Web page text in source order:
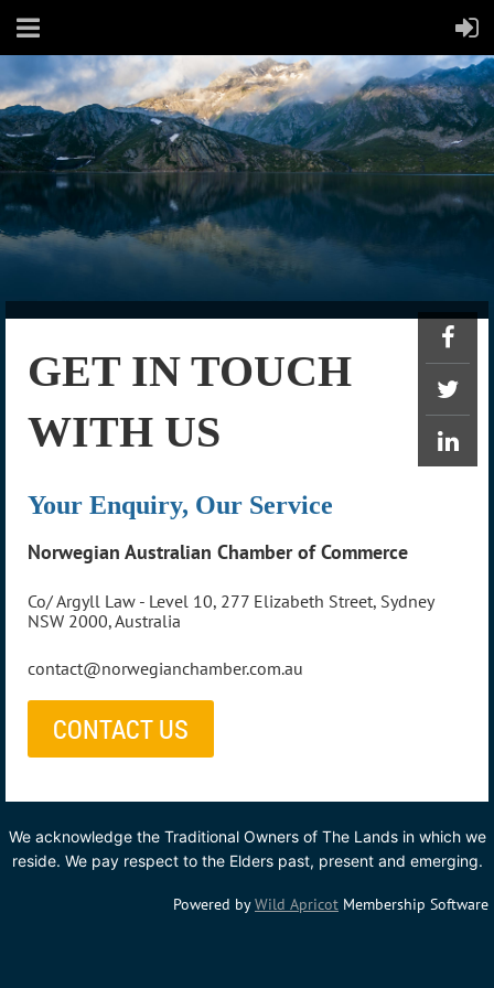
GET IN TOUCH
WITH US
Your Enquiry, Our Service
Norwegian Australian Chamber of Commerce
Co/ Argyll Law - Level 10, 277 Elizabeth Street, Sydney
NSW 2000, Australia
contact@norwegianchamber.com.au
CONTACT US
We acknowledge the Traditional Owners of The Lands in which we
reside. We pay respect to the Elders past, present and emerging.
Powered byWild Apricot Membership Software